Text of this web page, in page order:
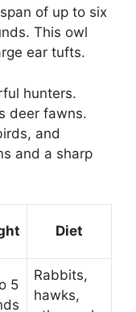
of up to six
This owl
ear tufts.
hunters.
deer fawns.
and
and a sharp
Diet
5
Rabbits,
hawks,